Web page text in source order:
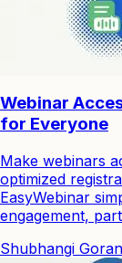
Webinar
for Everyone
Make webinars
optimized
EasyWebinar
engagement,
Shubhangi